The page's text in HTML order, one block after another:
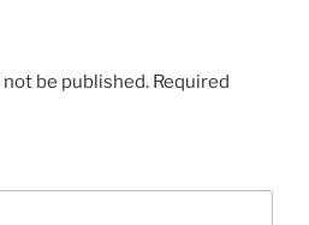
be published. Required